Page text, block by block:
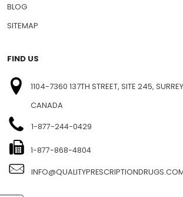
BLOG
SITEMAP
FIND US
1104-7360 137TH STREET, SITE 245,
CANADA
1-877-244-0429
1-877-868-4804